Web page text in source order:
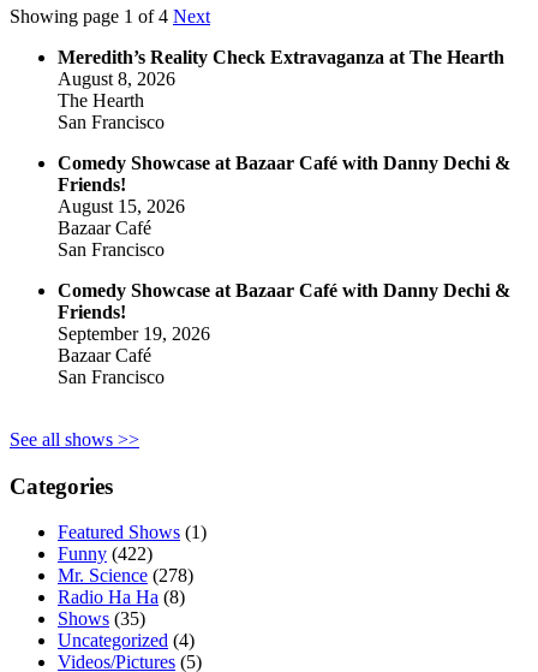
Showing page 1 of 4 Next
Meredith’s Reality Check Extravaganza at The Hearth
August 8, 2026
The Hearth
San Francisco
Comedy Showcase at Bazaar Café with Danny Dechi &
Friends!
August 15, 2026
Bazaar Café
San Francisco
Comedy Showcase at Bazaar Café with Danny Dechi &
Friends!
September 19, 2026
Bazaar Café
San Francisco
See all shows >>
Categories
Featured Shows (1)
Funny (422)
Mr. Science (278)
Radio Ha Ha (8)
Shows (35)
Uncategorized (4)
Videos/Pictures (5)